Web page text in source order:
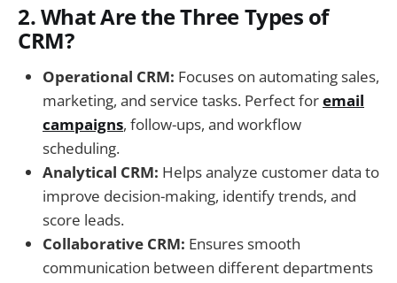
2. What Are the Three Types of
CRM?
Operational CRM: Focuses on automating sales,
marketing, and service tasks. Perfect foremail
campaigns, follow-ups, and workflow
scheduling.
Analytical CRM: Helps analyze customer data to
improve decision-making, identify trends, and
score leads.
Collaborative CRM: Ensures smooth
communication between different departments